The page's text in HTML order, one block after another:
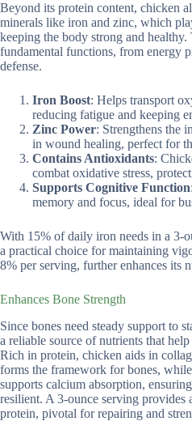
Beyond its protein content, chicken
minerals like iron and zinc, which
keeping the body strong and healthy.
fundamental functions, from energy
defense.
Iron Boost: Helps transport
reducing fatigue and keeping
Zinc Power: Strengthens the
in wound healing, perfect for
Contains Antioxidants:
combat oxidative stress,
Supports Cognitive Function
memory and focus, ideal for
With 15% of daily iron needs in a 3-
a practical choice for maintaining
8% per serving, further enhances its
Enhances Bone Strength
Since bones need steady support to
a reliable source of nutrients that
Rich in protein, chicken aids in
forms the framework for bones,
supports calcium absorption,
resilient. A 3-ounce serving provides
protein, pivotal for repairing and